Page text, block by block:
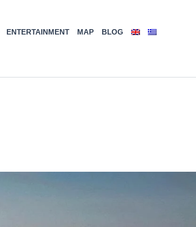
ENTERTAINMENT MAP BLOG